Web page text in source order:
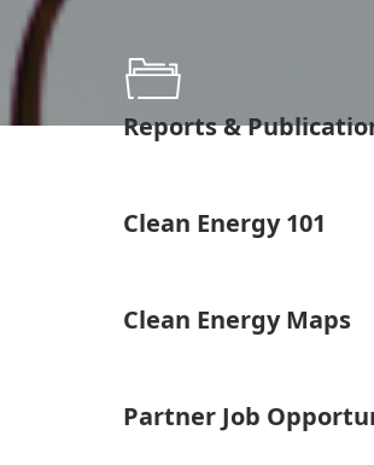
Reports &
Clean Energy 101
Clean Energy Maps
Partner Job